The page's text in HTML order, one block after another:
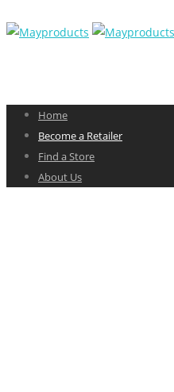
Home
Become a Retailer
Find a Store
About Us